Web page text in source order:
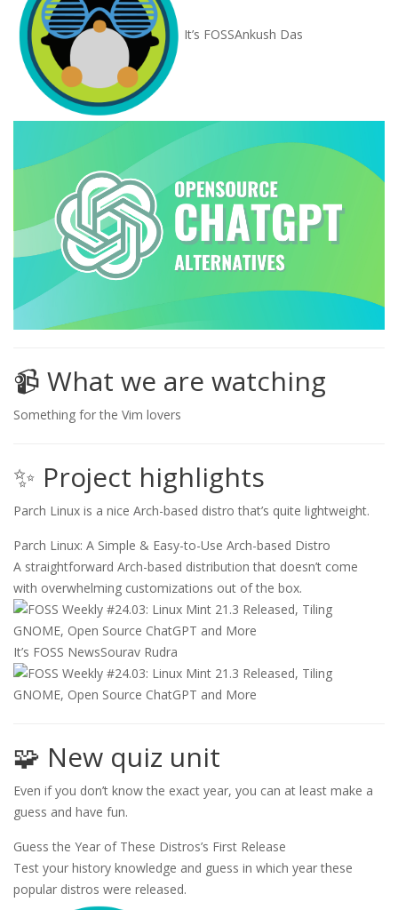
It’s FOSSAnkush Das
📹 What we are watching
Something for the Vim lovers
✨ Project highlights
Parch Linux is a nice Arch-based distro that’s quite lightweight.
Parch Linux: A Simple & Easy-to-Use Arch-based Distro
A straightforward Arch-based distribution that doesn’t come
with overwhelming customizations out of the box.
It’s FOSS NewsSourav Rudra
🧩 New quiz unit
Even if you don’t know the exact year, you can at least make a
guess and have fun.
Guess the Year of These Distros’s First Release
Test your history knowledge and guess in which year these
popular distros were released.